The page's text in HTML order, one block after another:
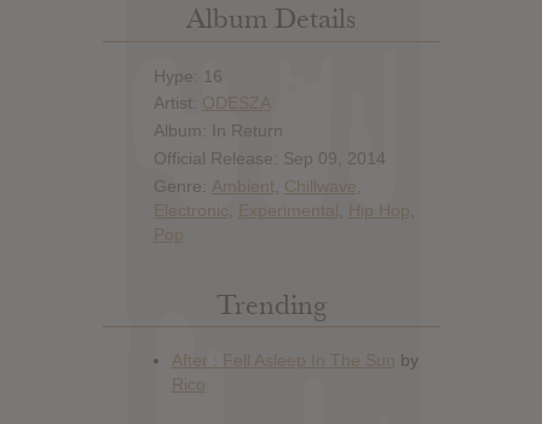
Album Details
Hype: 16
Artist: ODESZA
Album: In Return
Official Release: Sep 09, 2014
Genre: Ambient Chillwave
Electronic
Experimental Hip Hop
Pop
Trending